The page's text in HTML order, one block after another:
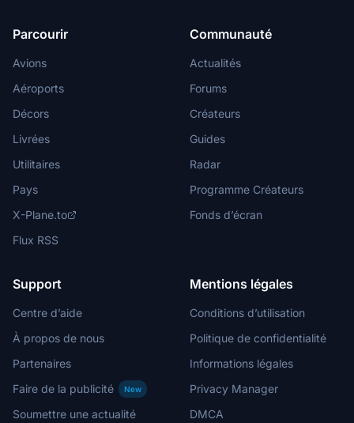
Parcourir
Avions
Aéroports
Décors
Livrées
Utilitaires
Pays
X-Plane.to
Flux RSS
Communauté
Actualités
Forums
Créateurs
Guides
Radar
Programme Créateurs
Fonds d’écran
Support
Centre d’aide
À propos de nous
Partenaires
Faire de la publicité
New
Soumettre une actualité
Mentions légales
Conditions d’utilisation
Politique de confidentialité
Informations légales
Privacy Manager
DMCA